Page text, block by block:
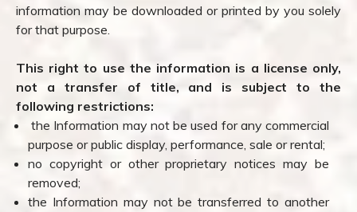
information may be downloaded or printed by you solely
for that purpose.
This right to use the information is a license only,
not a transfer of title, and is subject to the
following restrictions:
the Information may not be used for any commercial
purpose or public display, performance, sale or rental;
no copyright or other proprietary notices may be
removed;
the Information may not be transferred to another